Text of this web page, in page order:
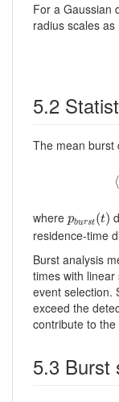
For a Gaussian
radius scales as
5.2
The mean burst
⟨
where pburst(t)
p st( )
residence-time
Burst analysis
times with
event selection.
exceed the
contribute to
5.3 Burst